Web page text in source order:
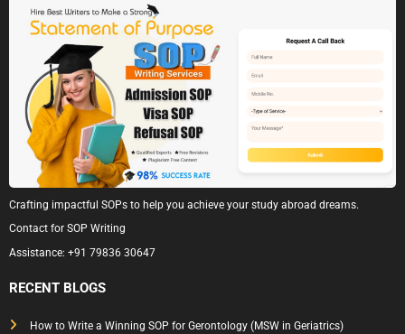
Crafting impactful SOPs to help you achieve your study abroad dreams.
Contact for SOP Writing
Assistance: +91 79836 30647
RECENT BLOGS
How to Write a Winning SOP for Gerontology (MSW in Geriatrics)